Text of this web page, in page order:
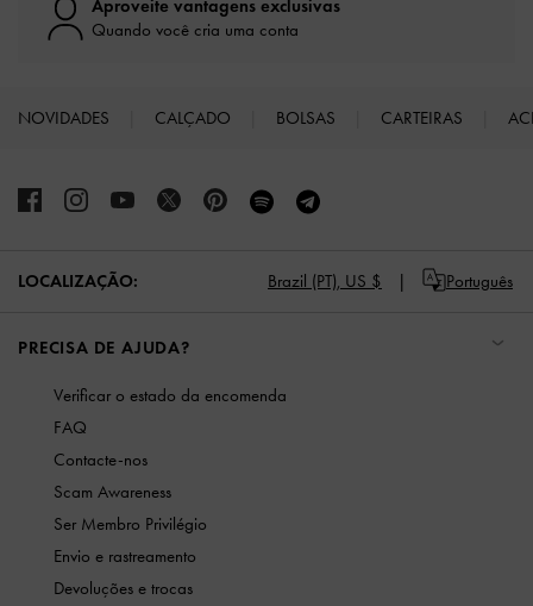
Aproveite vantagens exclusivas
Quando você cria uma conta
NOVIDADES CALÇADO BOLSAS CARTEIRAS
LOCALIZAÇÃO: Brazil (PT), US $ Português
PRECISA DE AJUDA?
Verificar o estado da encomenda
FAQ
Contacte-nos
Scam Awareness
Ser Membro Privilégio
Envio e rastreamento
Devoluções e trocas